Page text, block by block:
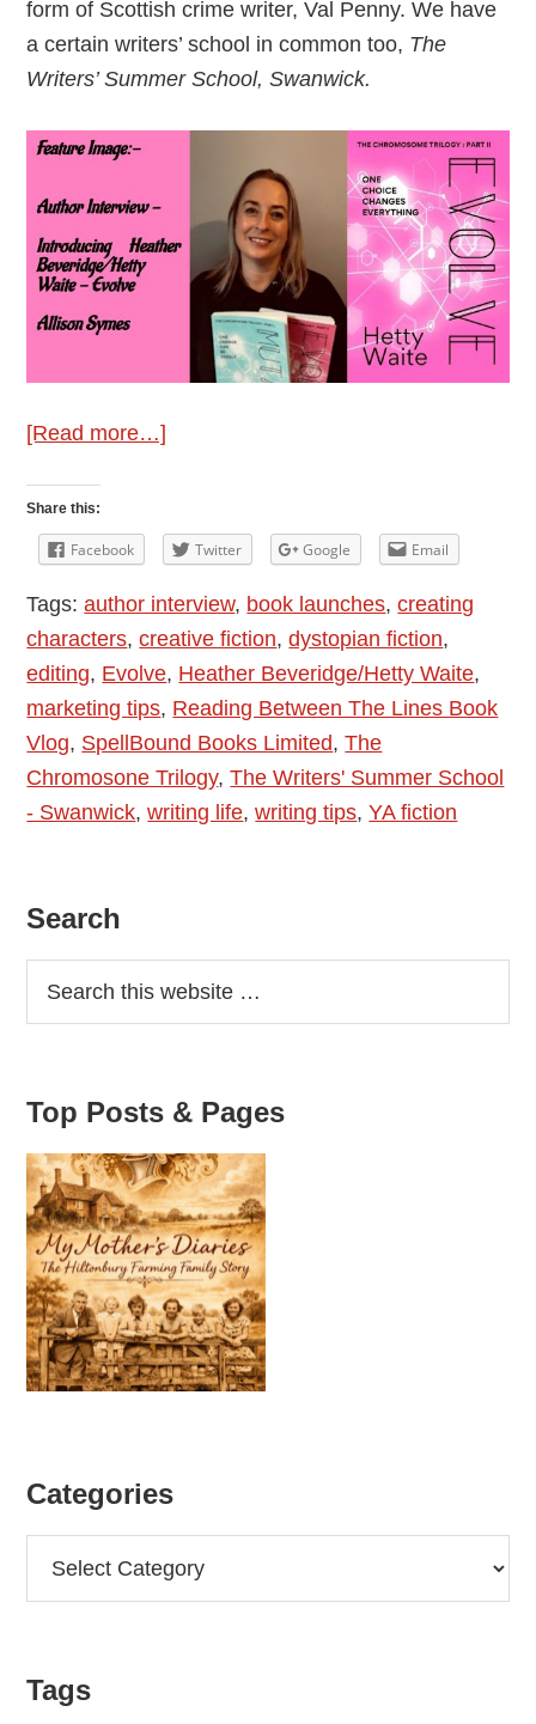
form of Scottish crime writer, Val Penny. We have
a certain writers’ school in common too, The
Writers’ Summer School, Swanwick.
[Read more…]
–
Introducing
Heather
Beveridge/Hetty
Waite
–
Evolve
Share this:
Facebook Twitter Google Email
Tags:author interview, book launches,creating
characters,creative fiction,dystopian fiction,
editing, Evolve, Heather Beveridge/Hetty Waite,
marketing tips, Reading Between The Lines Book
Vlog, SpellBound Books Limited,The
Chromosone Trilogy,The Writers' Summer School
- Swanwick,writing life,writing tips,YA fiction
Primary
Sidebar
Search
Top Posts & Pages
Categories
Tags